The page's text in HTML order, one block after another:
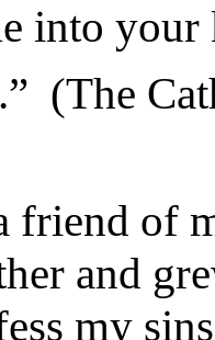
into
(The
friend of
and
my